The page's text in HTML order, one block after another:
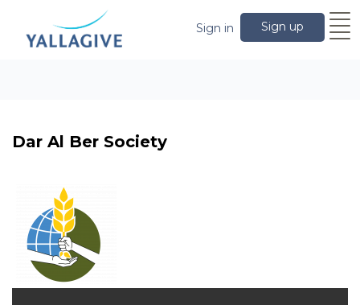
Sign up
Sign in
Dar Al Ber Society